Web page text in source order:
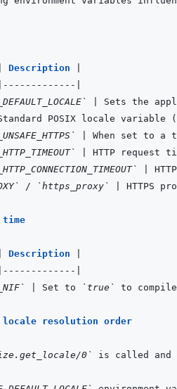
Description
-------------
Sets the
POSIX locale
When set to a
HTTP request
/ `https_proxy` HTTPS
time
Description
-------------
Set to `true` to
locale resolution order
0`